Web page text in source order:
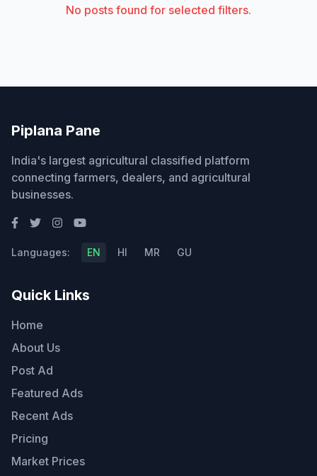
No posts found for selected filters.
Piplana Pane
India's largest agricultural classified platform
connecting farmers, dealers, and agricultural
businesses.
Languages: EN HI MR GU
Quick Links
Home
About Us
Post Ad
Featured Ads
Recent Ads
Pricing
Market Prices